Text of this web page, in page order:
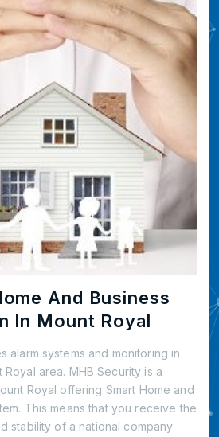
And Business
In Mount Royal
alarm systems and monitoring in
area. MHB Security is a
Royal offering Smart Home and
This means that you receive the
stability of a national company